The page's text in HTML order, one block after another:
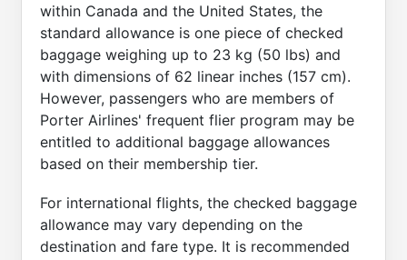
within Canada and the United States, the
standard allowance is one piece of checked
baggage weighing up to 23 kg (50 lbs) and
with dimensions of 62 linear inches (157 cm).
However, passengers who are members of
Porter Airlines' frequent flier program may be
entitled to additional baggage allowances
based on their membership tier.
For international flights, the checked baggage
allowance may vary depending on the
destination and fare type. It is recommended